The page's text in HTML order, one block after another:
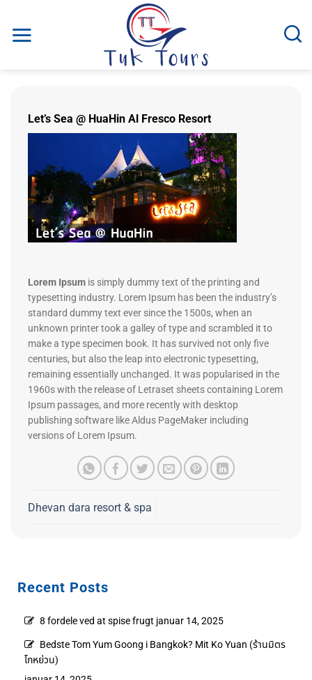
indhold
Let’s Sea @ HuaHin Al Fresco Resort
Lorem Ipsum is simply dummy text of the printing and
typesetting industry. Lorem Ipsum has been the industry’s
standard dummy text ever since the 1500s, when an
unknown printer took a galley of type and scrambled it to
make a type specimen book. It has survived not only five
centuries, but also the leap into electronic typesetting,
remaining essentially unchanged. It was popularised in the
1960s with the release of Letraset sheets containing Lorem
Ipsum passages, and more recently with desktop
publishing software like Aldus PageMaker including
versions of Lorem Ipsum.
Dhevan dara resort & spa
Recent Posts
8 fordele ved at spise frugt januar 14, 2025
Bedste Tom Yum Goong i Bangkok? Mit Ko Yuan (ร้านมิตร
โกหย่วน)